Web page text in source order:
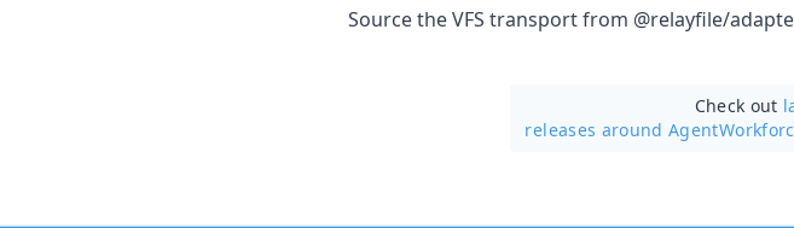
Source the VFS transport from @relayfile/
Check out
releases around